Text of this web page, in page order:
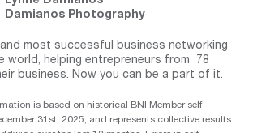
Damianos Photography
most successful business networking
world, helping entrepreneurs from 78
business. Now you can be a part of it.
is based on historical BNI Member self-
31st, 2025, and represents collective results